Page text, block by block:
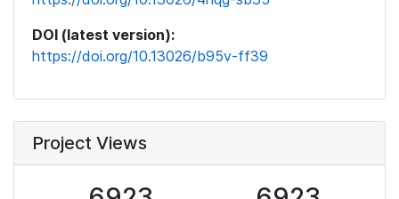
DOI (latest version):
https://doi.org/10.13026/b95v-ff39
Project Views